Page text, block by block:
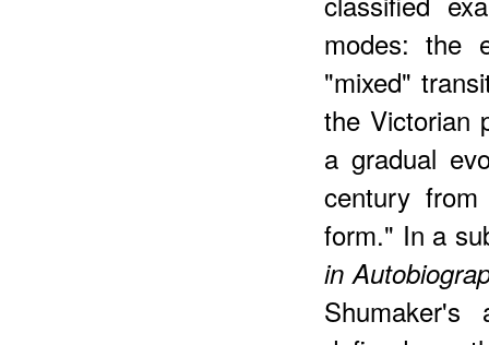
modes: the
"mixed"
the Victorian
a gradual
century
form." In a
in